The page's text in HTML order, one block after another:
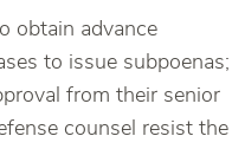
obtain advance
to issue subpoenas;
from their senior
counsel resist the